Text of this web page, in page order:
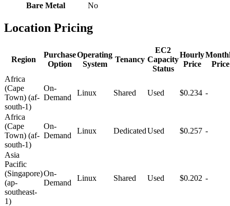
Bare Metal
No
Location Pricing
Region
Purchase
Option
Operating
System
Tenancy
EC2
Capacity
Status
Hourly
Price
Price
Africa
(Cape
Town) (af-
south-1)
On-
Demand
Linux Shared Used $0.234 -
Africa
(Cape
Town) (af-
south-1)
On-
Demand
Linux DedicatedUsed $0.257 -
Asia
Pacific
(Singapore)
(ap-
southeast-
1)
On-
Demand
Linux Shared Used $0.202 -